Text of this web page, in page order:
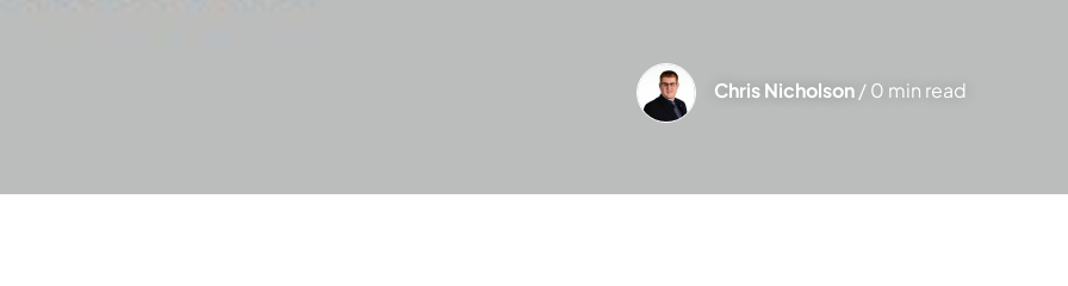
Chris Nicholson / 0 min read